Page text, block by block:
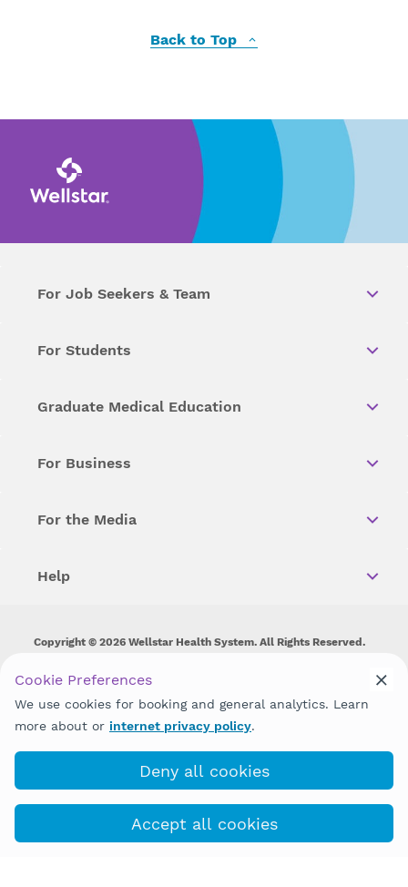
Back to Top
For Job Seekers & Team
For Students
Graduate Medical Education
For Business
For the Media
Help
Copyright © 2026 Wellstar Health System. All Rights Reserved.
Wellstar does not discriminate on, exclude people or treat them
disability, sex, gender identity or expression or any other type of
discrimination prohibited by law.
Cookie Preferences
We use cookies for booking and general analytics. Learn
more about or internet privacy policy.
Deny all cookies
Accept all cookies